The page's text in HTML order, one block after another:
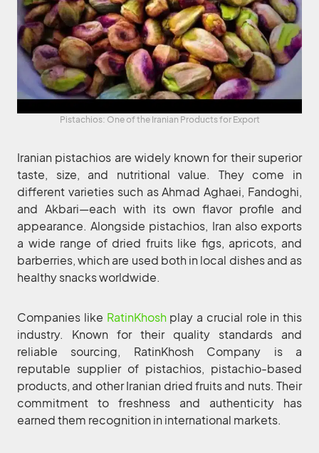
Pistachios: One of the Iranian Products for Export
Iranian pistachios are widely known for their superior
taste, size, and nutritional value. They come in
different varieties such as Ahmad Aghaei, Fandoghi,
and Akbari—each with its own flavor profile and
appearance. Alongside pistachios, Iran also exports
a wide range of dried fruits like figs, apricots, and
barberries, which are used both in local dishes and as
healthy snacks worldwide.
Companies like RatinKhoshplay a crucial role in this
industry. Known for their quality standards and
reliable sourcing, RatinKhosh Company is a
reputable supplier of pistachios, pistachio-based
products, and other Iranian dried fruits and nuts. Their
commitment to freshness and authenticity has
earned them recognition in international markets.